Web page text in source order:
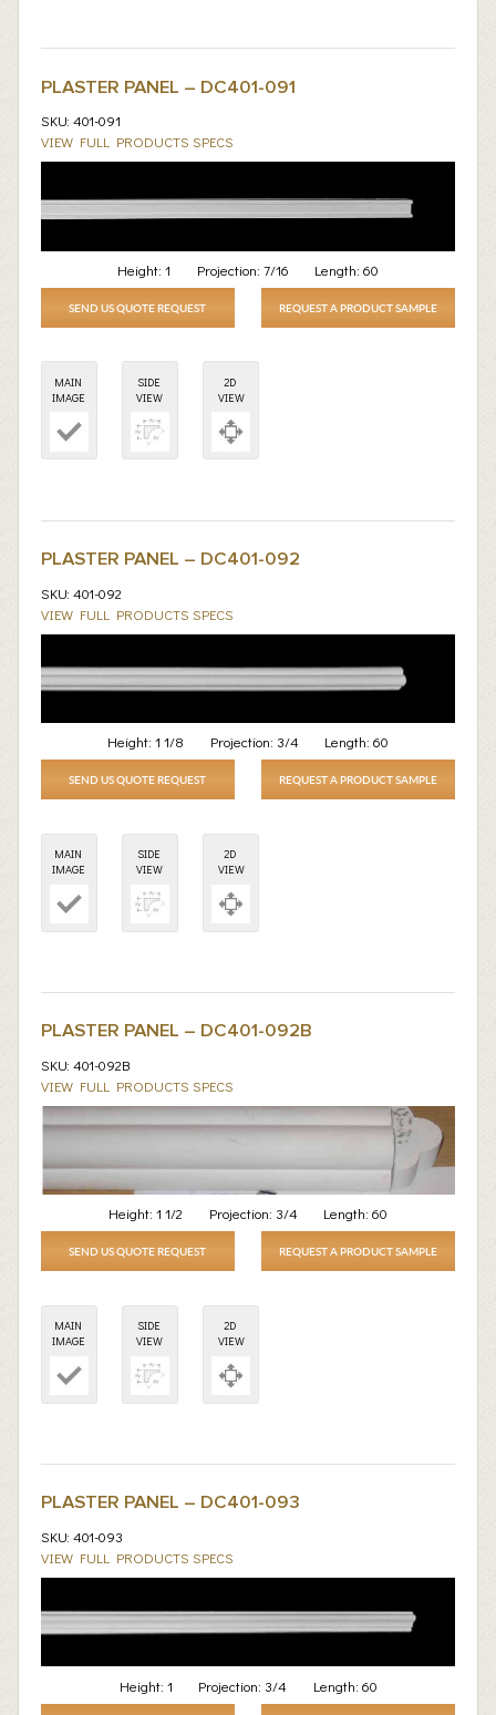
PLASTER PANEL – DC401-091
SKU: 401-091
VIEW FULL PRODUCTS SPECS
Height: 1 Projection: 7/16 Length: 60
SEND US QUOTE REQUEST REQUEST A PRODUCT SAMPLE
MAIN
IMAGE
SIDE
VIEW
2D
VIEW
PLASTER PANEL – DC401-092
SKU: 401-092
VIEW FULL PRODUCTS SPECS
Height: 1 1/8 Projection: 3/4 Length: 60
SEND US QUOTE REQUEST REQUEST A PRODUCT SAMPLE
MAIN
IMAGE
SIDE
VIEW
2D
VIEW
PLASTER PANEL – DC401-092B
SKU: 401-092B
VIEW FULL PRODUCTS SPECS
Height: 1 1/2 Projection: 3/4 Length: 60
SEND US QUOTE REQUEST REQUEST A PRODUCT SAMPLE
MAIN
IMAGE
SIDE
VIEW
2D
VIEW
PLASTER PANEL – DC401-093
SKU: 401-093
VIEW FULL PRODUCTS SPECS
Height: 1 Projection: 3/4 Length: 60